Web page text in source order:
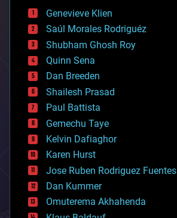
bees
big data
bioengineering
biological
bionic
bioprinting
biotech/medical
bitcoin
blockchains
business
chemistry
climatology
complex systems
computing
cosmology
counterterrorism
cryonics
cryptocurrencies
Genevieve Klien
Saúl Morales Rodriguéz
Shubham Ghosh Roy
Quinn Sena
Dan Breeden
Shailesh Prasad
Paul Battista
Gemechu Taye
Kelvin Dafiaghor
Karen Hurst
Jose Ruben Rodriguez Fuentes
Dan Kummer
Omuterema Akhahenda